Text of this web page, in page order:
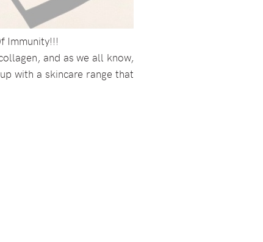
Immunity!!!
and as we all know,
with a skincare range that